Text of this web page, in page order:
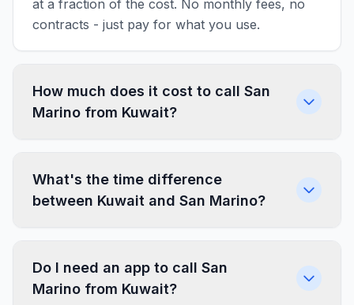
at a fraction of the cost. No monthly fees, no
contracts - just pay for what you use.
How much does it cost to call San
Marino from Kuwait?
What's the time difference
between Kuwait and San Marino?
Do I need an app to call San
Marino from Kuwait?